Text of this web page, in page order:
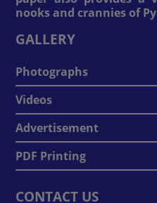
nooks and crannies of
GALLERY
Photographs
Videos
Advertisement
PDF Printing
CONTACT US